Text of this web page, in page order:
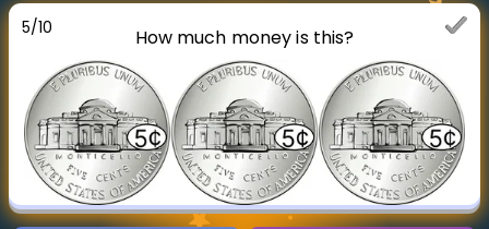
Show more
GAMES
Multiplication Master
Junior Math
Show more
5/10 How much money is this?